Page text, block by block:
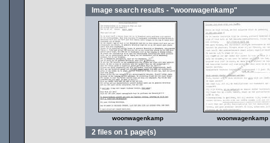
Image search results - "woonwagenkamp"
woonwagenkamp woonwagenkamp
2 files on 1 page(s)